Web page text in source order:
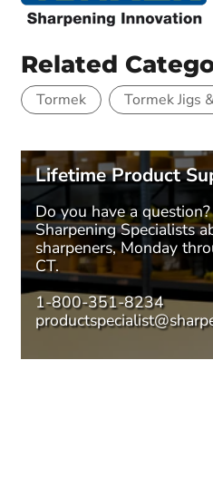
Related
Tormek Tormek Jigs
Lifetime Product
Do you have a
Sharpening Specialists
sharpeners, Monday
CT.
1-800-351-8234